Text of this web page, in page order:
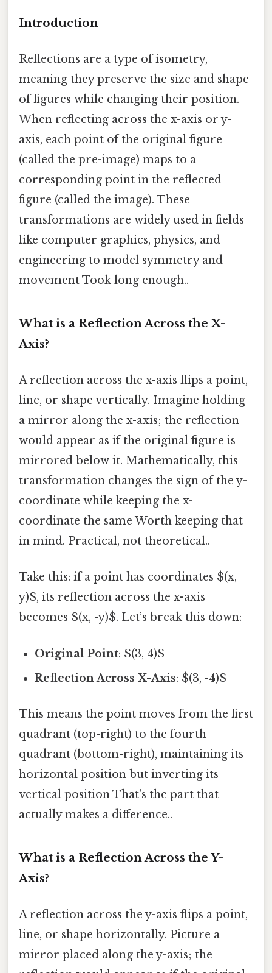
Introduction
Reflections are a type of isometry,
meaning they preserve the size and shape
of figures while changing their position.
When reflecting across the x-axis or y-
axis, each point of the original figure
(called the pre-image) maps to a
corresponding point in the reflected
figure (called the image). These
transformations are widely used in fields
like computer graphics, physics, and
engineering to model symmetry and
movement Took long enough..
What is a Reflection Across the X-
Axis?
A reflection across the x-axis flips a point,
line, or shape vertically. Imagine holding
a mirror along the x-axis; the reflection
would appear as if the original figure is
mirrored below it. Mathematically, this
transformation changes the sign of the y-
coordinate while keeping the x-
coordinate the same Worth keeping that
in mind. Practical, not theoretical..
Take this: if a point has coordinates $(x,
y)$, its reflection across the x-axis
becomes $(x, -y)$. Let’s break this down:
Original Point: $(3, 4)$
Reflection Across X-Axis: $(3, -4)$
This means the point moves from the first
quadrant (top-right) to the fourth
quadrant (bottom-right), maintaining its
horizontal position but inverting its
vertical position That's the part that
actually makes a difference..
What is a Reflection Across the Y-
Axis?
A reflection across the y-axis flips a point,
line, or shape horizontally. Picture a
mirror placed along the y-axis; the